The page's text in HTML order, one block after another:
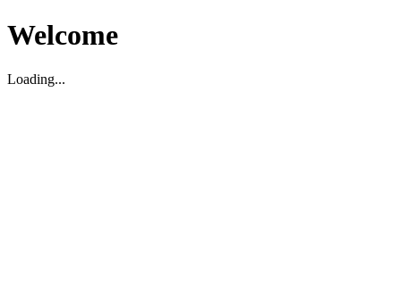
Welcome
Loading...